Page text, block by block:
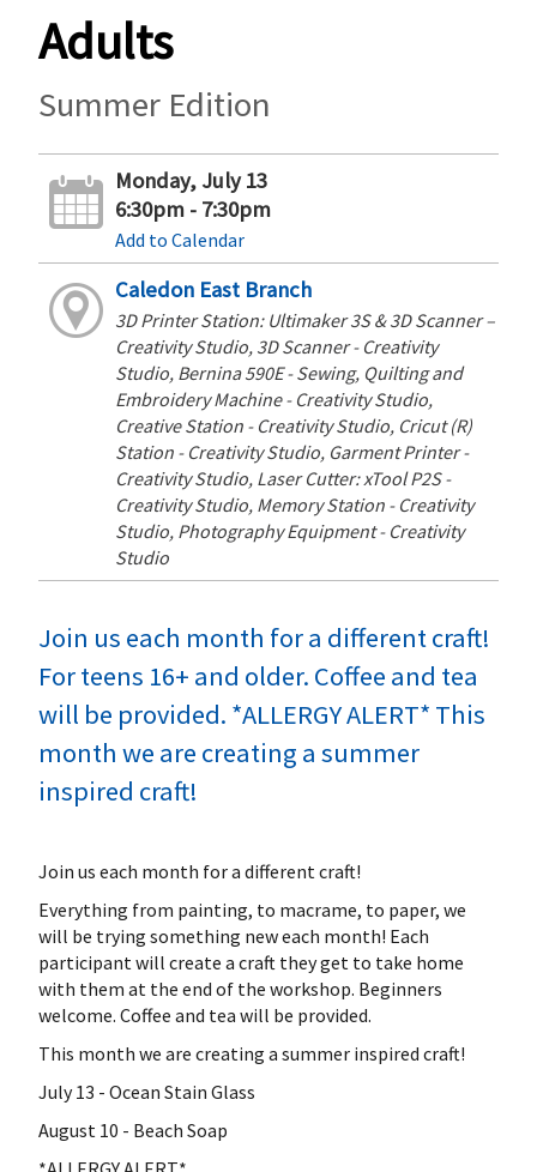
Adults
Summer Edition
Monday, July 13
6:30pm - 7:30pm
Add to Calendar
Caledon East Branch
3D Printer Station: Ultimaker 3S & 3D Scanner –
Creativity Studio, 3D Scanner - Creativity
Studio, Bernina 590E - Sewing, Quilting and
Embroidery Machine - Creativity Studio,
Creative Station - Creativity Studio, Cricut (R)
Station - Creativity Studio, Garment Printer -
Creativity Studio, Laser Cutter: xTool P2S -
Creativity Studio, Memory Station - Creativity
Studio, Photography Equipment - Creativity
Studio
Join us each month for a different craft!
For teens 16+ and older. Coffee and tea
will be provided. *ALLERGY ALERT* This
month we are creating a summer
inspired craft!
Join us each month for a different craft!
Everything from painting, to macrame, to paper, we
will be trying something new each month! Each
participant will create a craft they get to take home
with them at the end of the workshop. Beginners
welcome. Coffee and tea will be provided.
This month we are creating a summer inspired craft!
July 13 - Ocean Stain Glass
August 10 - Beach Soap